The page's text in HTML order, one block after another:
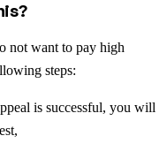
not want to pay high
steps:
is successful, you will